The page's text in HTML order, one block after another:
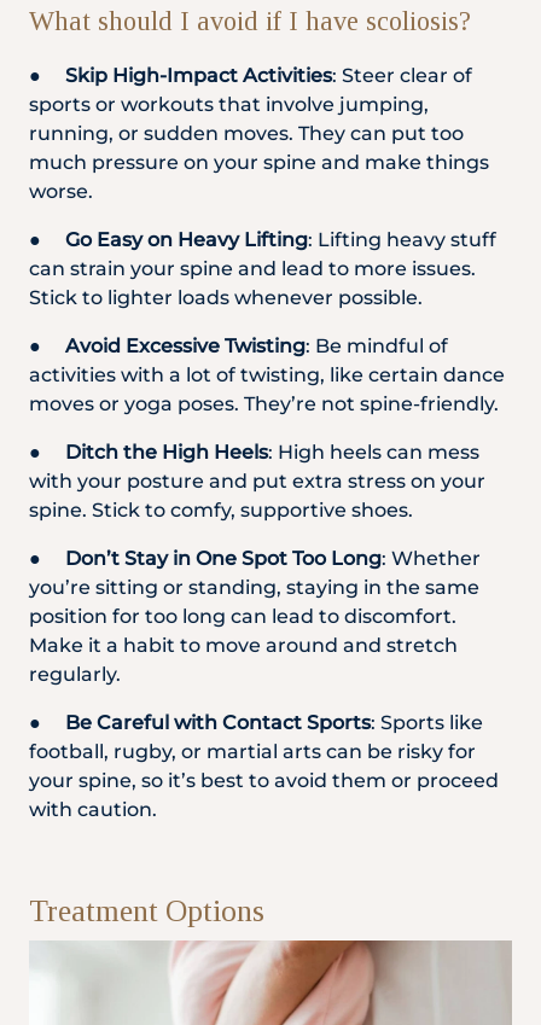
What should I avoid if I have scoliosis?
● Skip High-Impact Activities: Steer clear of
sports or workouts that involve jumping,
running, or sudden moves. They can put too
much pressure on your spine and make things
worse.
● Go Easy on Heavy Lifting: Lifting heavy stuff
can strain your spine and lead to more issues.
Stick to lighter loads whenever possible.
● Avoid Excessive Twisting: Be mindful of
activities with a lot of twisting, like certain dance
moves or yoga poses. They’re not spine-friendly.
● Ditch the High Heels: High heels can mess
with your posture and put extra stress on your
spine. Stick to comfy, supportive shoes.
● Don’t Stay in One Spot Too Long: Whether
you’re sitting or standing, staying in the same
position for too long can lead to discomfort.
Make it a habit to move around and stretch
regularly.
● Be Careful with Contact Sports: Sports like
football, rugby, or martial arts can be risky for
your spine, so it’s best to avoid them or proceed
with caution.
Treatment Options